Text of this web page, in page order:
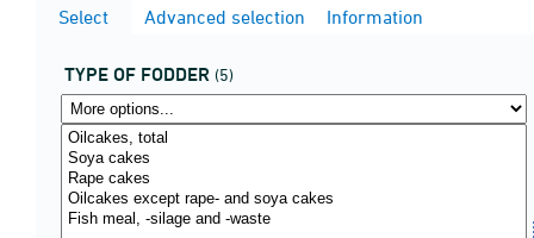
Select Advanced selection Information
TYPE OF FODDER (5)